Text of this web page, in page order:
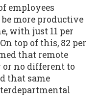
employees
more productive
with just 11 per
top of this, 82 per
that remote
or no different to
that same